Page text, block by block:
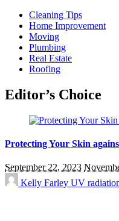
Cleaning Tips
Home Improvement
Moving
Plumbing
Real Estate
Roofing
Editor’s Choice
Protecting Your Skin
September 22, 2023
Kelly Farley UV